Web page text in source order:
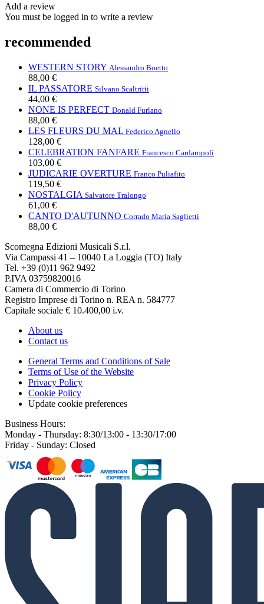
Add a review
You must be logged in to write a review
recommended
WESTERN STORY Alessandro Boetto
88,00 €
IL PASSATORE Silvano Scaltritti
44,00 €
NONE IS PERFECT Donald Furlano
88,00 €
LES FLEURS DU MAL Federico Agnello
128,00 €
CELEBRATION FANFARE Francesco Cardaropoli
103,00 €
JUDICARIE OVERTURE Franco Puliafito
119,50 €
NOSTALGIA Salvatore Tralongo
61,00 €
CANTO D'AUTUNNO Corrado Maria Saglietti
88,00 €
Scomegna Edizioni Musicali S.r.l.
Via Campassi 41 – 10040 La Loggia (TO) Italy
Tel. +39 (0)11 962 9492
P.IVA 03759820016
Camera di Commercio di Torino
Registro Imprese di Torino n. REA n. 584777
Capitale sociale € 10.400,00 i.v.
About us
Contact us
General Terms and Conditions of Sale
Terms of Use of the Website
Privacy Policy
Cookie Policy
Update cookie preferences
Business Hours:
Monday - Thursday: 8:30/13:00 - 13:30/17:00
Friday - Sunday: Closed